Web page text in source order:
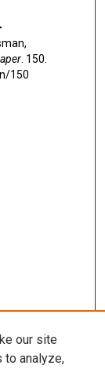
. 150.
150
our site
to analyze,